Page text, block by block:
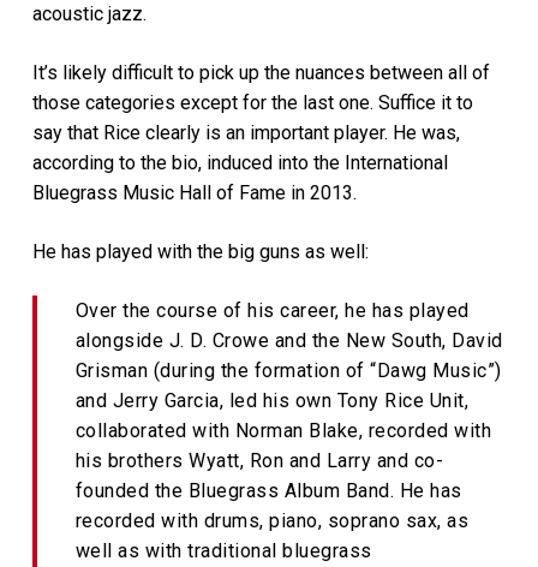
acoustic jazz.
It’s likely difficult to pick up the nuances between all of
those categories except for the last one. Suffice it to
say that Rice clearly is an important player. He was,
according to the bio, induced into the International
Bluegrass Music Hall of Fame in 2013.
He has played with the big guns as well:
Over the course of his career, he has played
alongside J. D. Crowe and the New South, David
Grisman (during the formation of “Dawg Music”)
and Jerry Garcia, led his own Tony Rice Unit,
collaborated with Norman Blake, recorded with
his brothers Wyatt, Ron and Larry and co-
founded the Bluegrass Album Band. He has
recorded with drums, piano, soprano sax, as
well as with traditional bluegrass